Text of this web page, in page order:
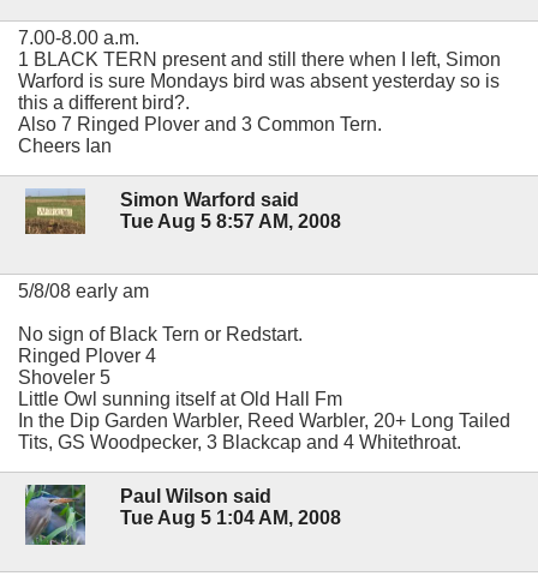
7.00-8.00 a.m.
1 BLACK TERN present and still there when I left, Simon
Warford is sure Mondays bird was absent yesterday so is
this a different bird?.
Also 7 Ringed Plover and 3 Common Tern.
Cheers Ian
Simon Warford said
Tue Aug 5 8:57 AM, 2008
5/8/08 early am
No sign of Black Tern or Redstart.
Ringed Plover 4
Shoveler 5
Little Owl sunning itself at Old Hall Fm
In the Dip Garden Warbler, Reed Warbler, 20+ Long Tailed
Tits, GS Woodpecker, 3 Blackcap and 4 Whitethroat.
Paul Wilson said
Tue Aug 5 1:04 AM, 2008